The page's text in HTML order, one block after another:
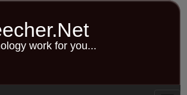
work for you...